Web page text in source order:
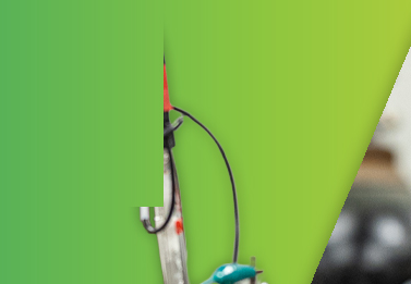
Schools
high-quality field
and joy in learning.